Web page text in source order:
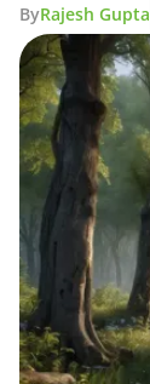
ByRajesh Gupta